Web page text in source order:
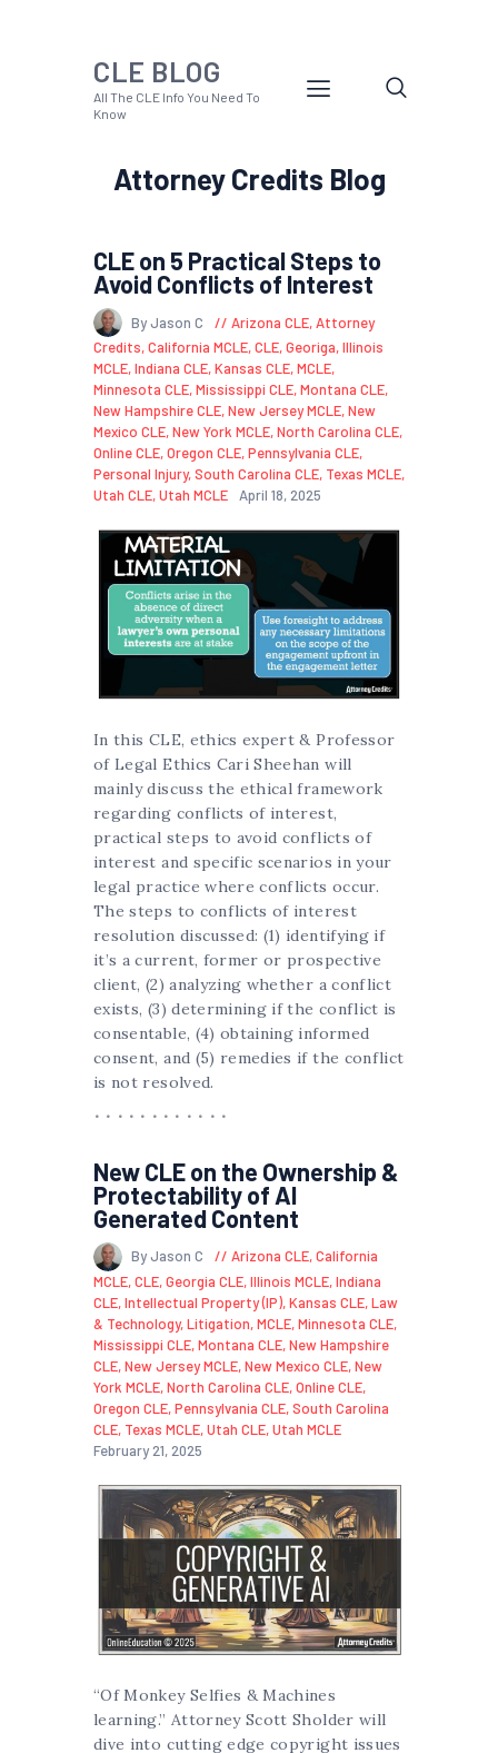
CLE BLOG
All The CLE Info You Need To
Know
Attorney Credits Blog
CLE on 5 Practical Steps to
Avoid Conflicts of Interest
By Jason C Arizona CLE,Attorney
Credits,California MCLE,CLE,Georiga,Illinois
MCLE,Indiana CLE,Kansas CLE,MCLE,
Minnesota CLE,Mississippi CLE,Montana CLE,
New Hampshire CLE,New Jersey MCLE,New
Mexico CLE,New York MCLE,North Carolina CLE,
Online CLE,Oregon CLE,Pennsylvania CLE,
Personal Injury,South Carolina CLE, Texas MCLE,
Utah CLE,Utah MCLE April 18, 2025
In this CLE, ethics expert & Professor
of Legal Ethics Cari Sheehan will
mainly discuss the ethical framework
regarding conflicts of interest,
practical steps to avoid conflicts of
interest and specific scenarios in your
legal practice where conflicts occur.
The steps to conflicts of interest
resolution discussed: (1) identifying if
it’s a current, former or prospective
client, (2) analyzing whether a conflict
exists, (3) determining if the conflict is
consentable, (4) obtaining informed
consent, and (5) remedies if the conflict
is not resolved.
New CLE on the Ownership &
Protectability of AI
Generated Content
By Jason C Arizona CLE,California
MCLE,CLE,Georgia CLE,Illinois MCLE,Indiana
CLE,Intellectual Property (IP),Kansas CLE,Law
& Technology,Litigation,MCLE,Minnesota CLE,
Mississippi CLE,Montana CLE,New Hampshire
CLE,New Jersey MCLE,New Mexico CLE,New
York MCLE,North Carolina CLE,Online CLE,
Oregon CLE,Pennsylvania CLE,South Carolina
CLE, Texas MCLE,Utah CLE,Utah MCLE
February 21, 2025
“Of Monkey Selfies & Machines
learning.” Attorney Scott Sholder will
dive into cutting edge copyright issues